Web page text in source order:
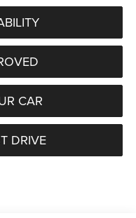
CAR
DRIVE